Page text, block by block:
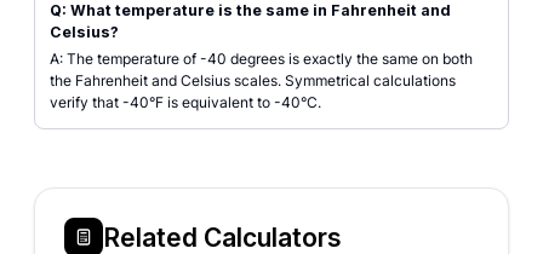
Q: What temperature is the same in Fahrenheit and
Celsius?
A: The temperature of -40 degrees is exactly the same on both
the Fahrenheit and Celsius scales. Symmetrical calculations
verify that -40°F is equivalent to -40°C.
Related Calculators